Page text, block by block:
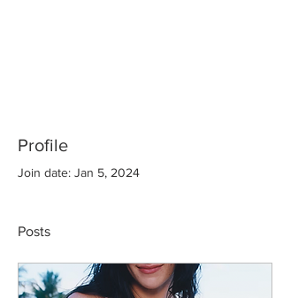
Profile
Join date: Jan 5, 2024
Posts